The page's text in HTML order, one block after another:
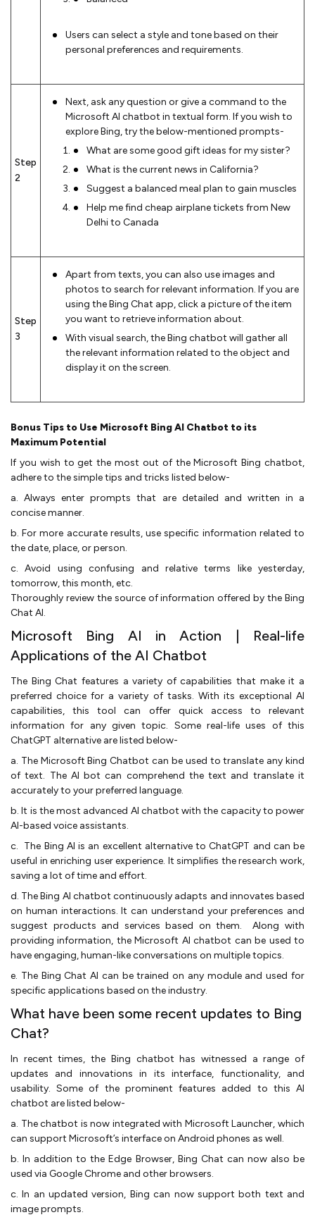
Users can select a style and tone based on their
personal preferences and requirements.
Step
2
Next, ask any question or give a command to the
Microsoft AI chatbot in textual form. If you wish to
explore Bing, try the below-mentioned prompts-
What are some good gift ideas for my sister?
What is the current news in California?
Suggest a balanced meal plan to gain muscles
Help me find cheap airplane tickets from New
Delhi to Canada
Step
3
Apart from texts, you can also use images and
photos to search for relevant information. If you are
using the Bing Chat app, click a picture of the item
you want to retrieve information about.
With visual search, the Bing chatbot will gather all
the relevant information related to the object and
display it on the screen.
Bonus Tips to Use Microsoft Bing AI Chatbot to its
Maximum Potential
If you wish to get the most out of the Microsoft Bing chatbot,
adhere to the simple tips and tricks listed below-
a. Always enter prompts that are detailed and written in a
concise manner.
b. For more accurate results, use specific information related to
the date, place, or person.
c. Avoid using confusing and relative terms like yesterday,
tomorrow, this month, etc.
Thoroughly review the source of information offered by the Bing
Chat AI.
Microsoft Bing AI in Action | Real-life
Applications of the AI Chatbot
The Bing Chat features a variety of capabilities that make it a
preferred choice for a variety of tasks. With its exceptional AI
capabilities, this tool can offer quick access to relevant
information for any given topic. Some real-life uses of this
ChatGPT alternative are listed below-
a. The Microsoft Bing Chatbot can be used to translate any kind
of text. The AI bot can comprehend the text and translate it
accurately to your preferred language.
b. It is the most advanced AI chatbot with the capacity to power
AI-based voice assistants.
c. The Bing AI is an excellent alternative to ChatGPT and can be
useful in enriching user experience. It simplifies the research work,
saving a lot of time and effort.
d. The Bing AI chatbot continuously adapts and innovates based
on human interactions. It can understand your preferences and
suggest products and services based on them. Along with
providing information, the Microsoft AI chatbot can be used to
have engaging, human-like conversations on multiple topics.
e. The Bing Chat AI can be trained on any module and used for
specific applications based on the industry.
What have been some recent updates to Bing
Chat?
In recent times, the Bing chatbot has witnessed a range of
updates and innovations in its interface, functionality, and
usability. Some of the prominent features added to this AI
chatbot are listed below-
a. The chatbot is now integrated with Microsoft Launcher, which
can support Microsoft’s interface on Android phones as well.
b. In addition to the Edge Browser, Bing Chat can now also be
used via Google Chrome and other browsers.
c. In an updated version, Bing can now support both text and
image prompts.